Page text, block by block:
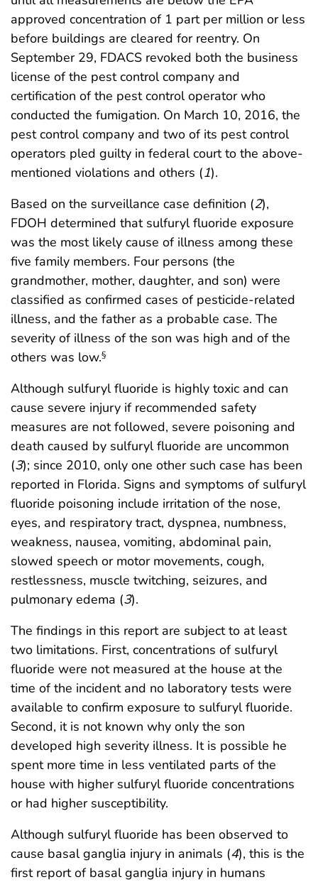
approved concentration of 1 part per million or less
before buildings are cleared for reentry. On
September 29, FDACS revoked both the business
license of the pest control company and
certification of the pest control operator who
conducted the fumigation. On March 10, 2016, the
pest control company and two of its pest control
operators pled guilty in federal court to the above-
mentioned violations and others (1).
Based on the surveillance case definition (2),
FDOH determined that sulfuryl fluoride exposure
was the most likely cause of illness among these
five family members. Four persons (the
grandmother, mother, daughter, and son) were
classified as confirmed cases of pesticide-related
illness, and the father as a probable case. The
severity of illness of the son was high and of the
others was low.§
Although sulfuryl fluoride is highly toxic and can
cause severe injury if recommended safety
measures are not followed, severe poisoning and
death caused by sulfuryl fluoride are uncommon
(3); since 2010, only one other such case has been
reported in Florida. Signs and symptoms of sulfuryl
fluoride poisoning include irritation of the nose,
eyes, and respiratory tract, dyspnea, numbness,
weakness, nausea, vomiting, abdominal pain,
slowed speech or motor movements, cough,
restlessness, muscle twitching, seizures, and
pulmonary edema (3).
The findings in this report are subject to at least
two limitations. First, concentrations of sulfuryl
fluoride were not measured at the house at the
time of the incident and no laboratory tests were
available to confirm exposure to sulfuryl fluoride.
Second, it is not known why only the son
developed high severity illness. It is possible he
spent more time in less ventilated parts of the
house with higher sulfuryl fluoride concentrations
or had higher susceptibility.
Although sulfuryl fluoride has been observed to
cause basal ganglia injury in animals (4), this is the
first report of basal ganglia injury in humans